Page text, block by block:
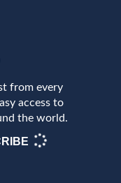
from every
access to
the world.